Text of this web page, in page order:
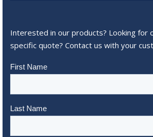
Interested in our products? Looking for
specific quote? Contact us with your